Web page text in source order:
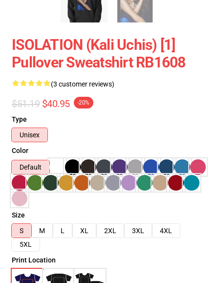
ISOLATION (Kali Uchis) [1]
Pullover Sweatshirt RB1608
(3 customer reviews)
$51.19 $40.95 -20%
Type
Unisex
Color
Default
Size
S
M L XL 2XL 3XL
4XL
5XL
Print Location